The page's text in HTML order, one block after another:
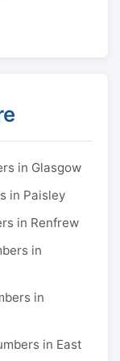
in Glasgow
in Paisley
in Renfrew
in
in
in East